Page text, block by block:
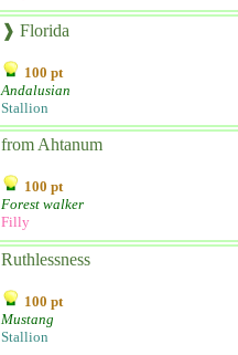
❱ Florida
100 pt
Andalusian
Stallion
from Ahtanum
100 pt
Forest walker
Filly
Ruthlessness
100 pt
Mustang
Stallion